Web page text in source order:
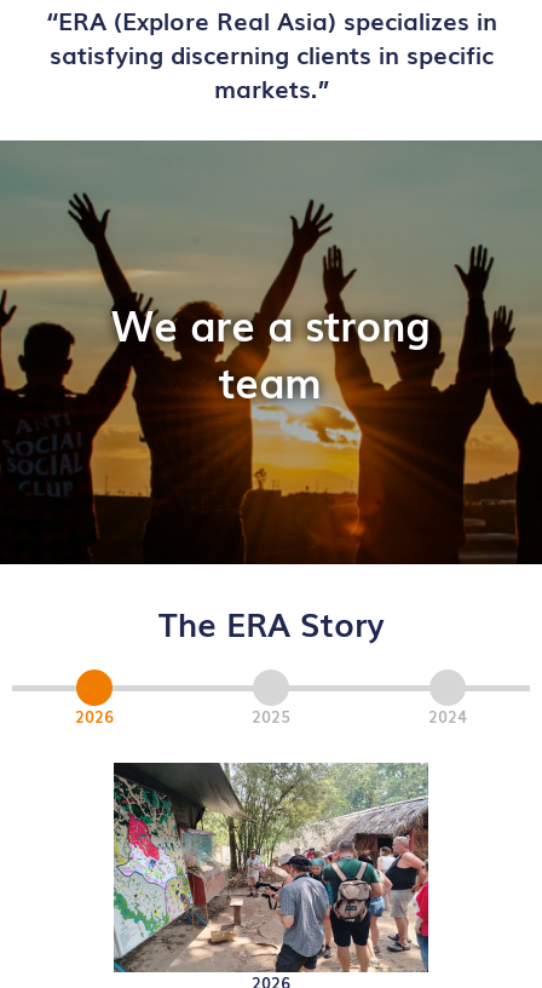
“ERA (Explore Real Asia) specializes in
satisfying discerning clients in specific
markets.”
We are a strong
team
The ERA Story
2026 2025 2024
2026